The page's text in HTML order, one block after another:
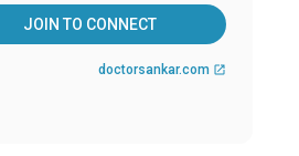
JOIN TO CONNECT
doctorsankar.com open_in_new